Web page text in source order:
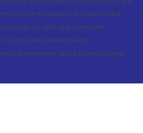
to such fraudsters. You can check
by visiting our website
. You can also write to us at
to know more about products and